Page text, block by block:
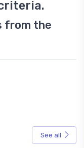
from the
See all